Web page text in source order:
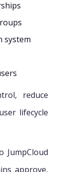
system
reduce
lifecycle
JumpCloud
approve,